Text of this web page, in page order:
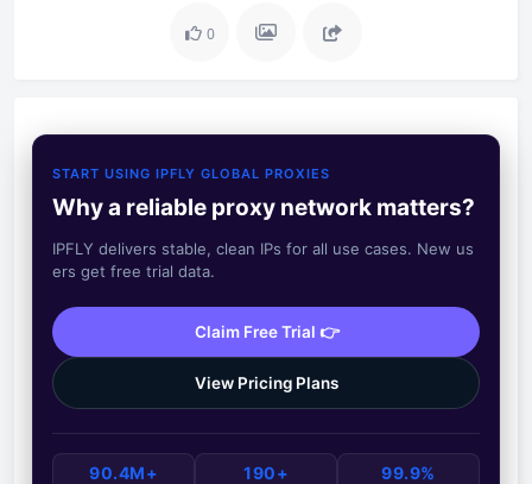
0
START USING IPFLY GLOBAL PROXIES
Why a reliable proxy network matters?
IPFLY delivers stable, clean IPs for all use cases. New us
ers get free trial data.
Claim Free Trial 👉
View Pricing Plans
90.4M+ 190+ 99.9%